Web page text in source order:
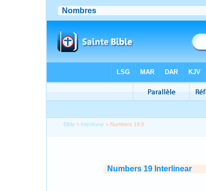
Bible > Interlinear > Numbers 19:9
Numbers 19 Interlinear